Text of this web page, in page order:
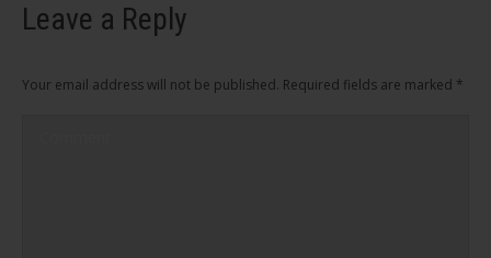
Leave a Reply
Your email address will not be published. Required fields are marked *